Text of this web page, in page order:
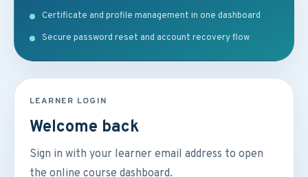
Certificate and profile management in one dashboard
Secure password reset and account recovery flow
LEARNER LOGIN
Welcome back
Sign in with your learner email address to open
the online course dashboard.